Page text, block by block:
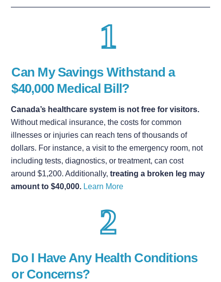
Can My Savings Withstand a
$40,000 Medical Bill?
Canada’s healthcare system is not free for visitors.
Without medical insurance, the costs for common
illnesses or injuries can reach tens of thousands of
dollars. For instance, a visit to the emergency room, not
including tests, diagnostics, or treatment, can cost
around $1,200. Additionally,treating a broken leg may
amount to $40,000. Learn More
Do I Have Any Health Conditions
or Concerns?